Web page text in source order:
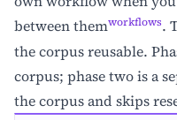
between themworkflows.
the corpus reusable.
corpus; phase two is a
the corpus and skips